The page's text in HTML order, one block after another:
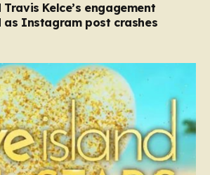
Kelce’s engagement
as Instagram post crashes